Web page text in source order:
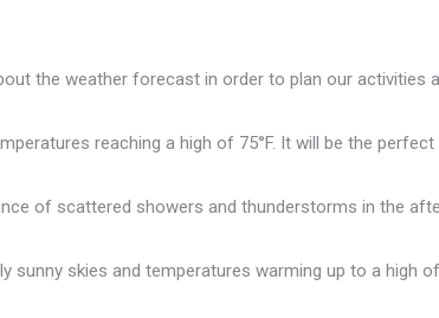
the weather forecast in order to plan our activities
reaching a high of 75°F. It will be the
of scattered showers and thunderstorms in the
sunny skies and temperatures warming up to a high